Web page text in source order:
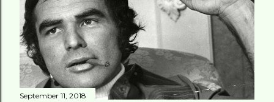
September 11, 2018